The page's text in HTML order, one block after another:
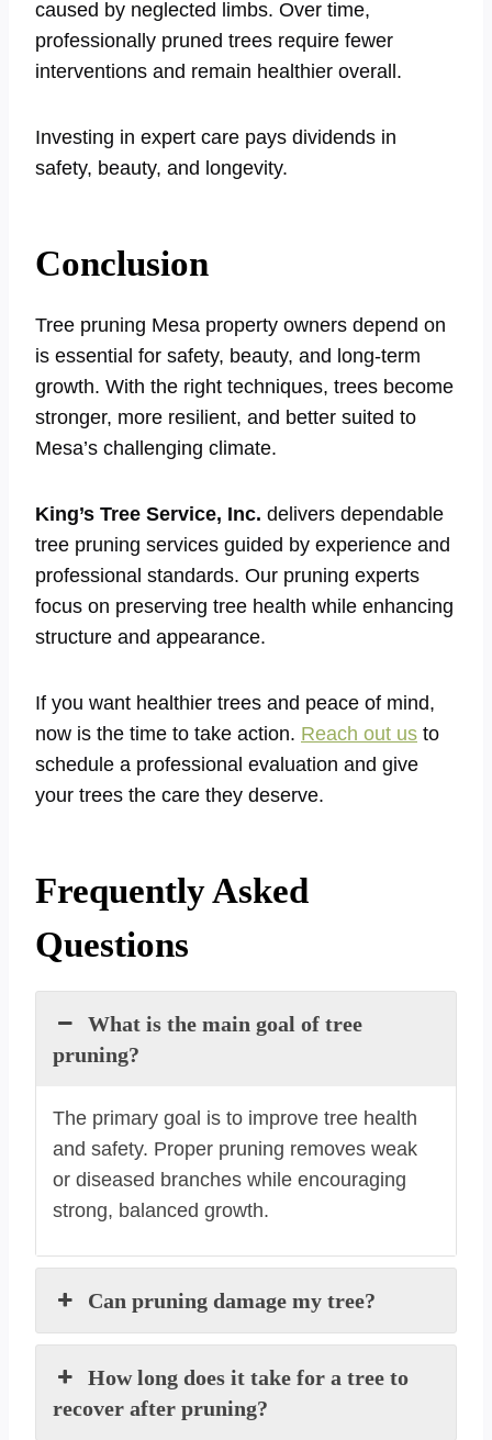
caused by neglected limbs. Over time,
professionally pruned trees require fewer
interventions and remain healthier overall.
Investing in expert care pays dividends in
safety, beauty, and longevity.
Conclusion
Tree pruning Mesa property owners depend on
is essential for safety, beauty, and long-term
growth. With the right techniques, trees become
stronger, more resilient, and better suited to
Mesa’s challenging climate.
King’s Tree Service, Inc. delivers dependable
tree pruning services guided by experience and
professional standards. Our pruning experts
focus on preserving tree health while enhancing
structure and appearance.
If you want healthier trees and peace of mind,
now is the time to take action. Reach out us to
schedule a professional evaluation and give
your trees the care they deserve.
Frequently Asked
Questions
What is the main goal of tree
pruning?
The primary goal is to improve tree health
and safety. Proper pruning removes weak
or diseased branches while encouraging
strong, balanced growth.
Can pruning damage my tree?
How long does it take for a tree to
recover after pruning?